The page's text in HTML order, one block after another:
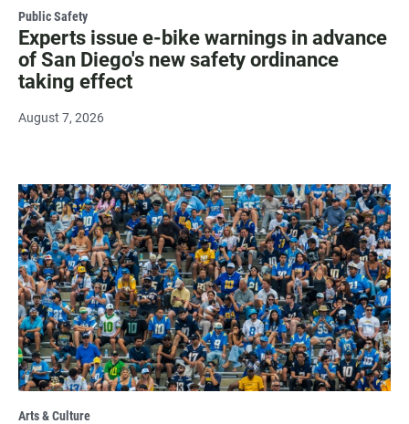
Public Safety
Experts issue e-bike warnings in advance
of San Diego's new safety ordinance
taking effect
August 7, 2026
Arts & Culture